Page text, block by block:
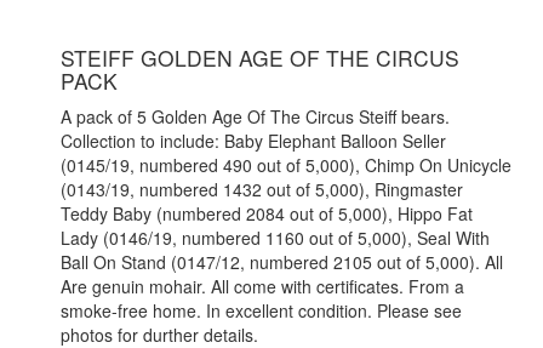
STEIFF GOLDEN AGE OF THE CIRCUS
PACK
A pack of 5 Golden Age Of The Circus Steiff bears.
Collection to include: Baby Elephant Balloon Seller
(0145/19, numbered 490 out of 5,000), Chimp On Unicycle
(0143/19, numbered 1432 out of 5,000), Ringmaster
Teddy Baby (numbered 2084 out of 5,000), Hippo Fat
Lady (0146/19, numbered 1160 out of 5,000), Seal With
Ball On Stand (0147/12, numbered 2105 out of 5,000). All
Are genuin mohair. All come with certificates. From a
smoke-free home. In excellent condition. Please see
photos for durther details.